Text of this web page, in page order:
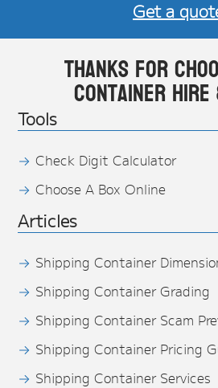
Get a
Thanks for
Container
Tools
Check Digit Calculator
Choose A Box Online
Articles
Shipping Container
Shipping Container Grading
Shipping Container Scam
Shipping Container Pricing
Shipping Container Services